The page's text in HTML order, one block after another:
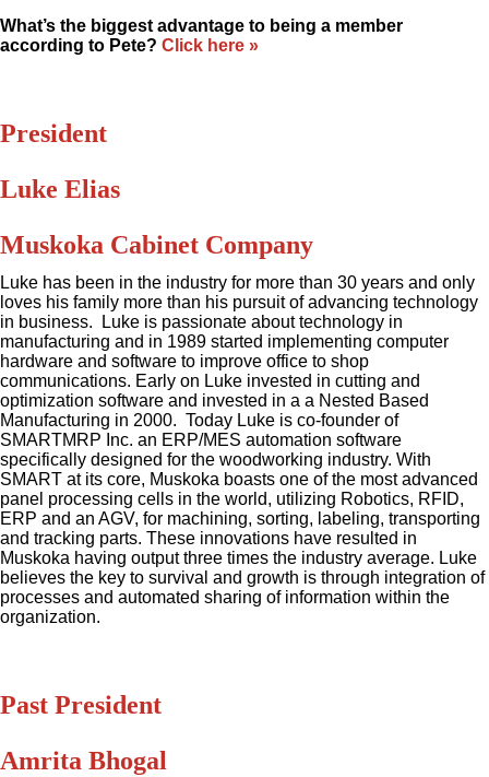
What’s the biggest advantage to being a member
according to Pete? Click here »
President
Luke Elias
Muskoka Cabinet Company
Luke has been in the industry for more than 30 years and only
loves his family more than his pursuit of advancing technology
in business. Luke is passionate about technology in
manufacturing and in 1989 started implementing computer
hardware and software to improve office to shop
communications. Early on Luke invested in cutting and
optimization software and invested in a a Nested Based
Manufacturing in 2000. Today Luke is co-founder of
SMARTMRP Inc. an ERP/MES automation software
specifically designed for the woodworking industry. With
SMART at its core, Muskoka boasts one of the most advanced
panel processing cells in the world, utilizing Robotics, RFID,
ERP and an AGV, for machining, sorting, labeling, transporting
and tracking parts. These innovations have resulted in
Muskoka having output three times the industry average. Luke
believes the key to survival and growth is through integration of
processes and automated sharing of information within the
organization.
Past President
Amrita Bhogal